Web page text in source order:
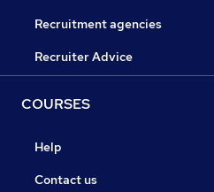
Recruitment agencies
Recruiter Advice
COURSES
Help
Contact us